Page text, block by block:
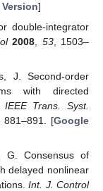
]
double-integrator
2008 53, 1503–
J. Second-order
with directed
IEEE Trans. Syst.
, 881–891. [Google
Consensus of
delayed nonlinear
Int. J. Control